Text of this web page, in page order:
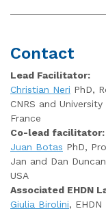
Contact
Lead Facilitator:
Christian Neri PhD,
CNRS and
France
Co-lead facilitator:
Juan Botas PhD,
Jan and Dan
USA
Associated EHDN
Giulia Birolini,